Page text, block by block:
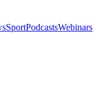
SportPodcastsWebinars